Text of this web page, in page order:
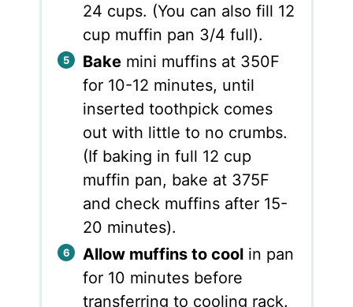
24 cups. (You can also fill 12
cup muffin pan 3/4 full).
Bake mini muffins at 350F
for 10-12 minutes, until
inserted toothpick comes
out with little to no crumbs.
(If baking in full 12 cup
muffin pan, bake at 375F
and check muffins after 15-
20 minutes).
Allow muffins to cool in pan
for 10 minutes before
transferring to cooling rack.